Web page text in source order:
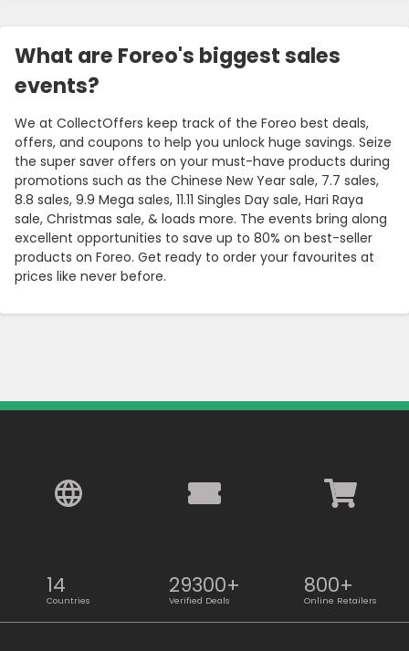
What are Foreo's biggest sales
events?
We at CollectOffers keep track of the Foreo best deals,
offers, and coupons to help you unlock huge savings. Seize
the super saver offers on your must-have products during
promotions such as the Chinese New Year sale, 7.7 sales,
8.8 sales, 9.9 Mega sales, 11.11 Singles Day sale, Hari Raya
sale, Christmas sale, & loads more. The events bring along
excellent opportunities to save up to 80% on best-seller
products on Foreo. Get ready to order your favourites at
prices like never before.
14
Countries
29300+
Verified Deals
800+
Online Retailers